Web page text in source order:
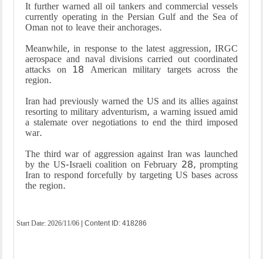
It further warned all oil tankers and commercial vessels
currently operating in the Persian Gulf and the Sea of
Oman not to leave their anchorages.
Meanwhile, in response to the latest aggression, IRGC
aerospace and naval divisions carried out coordinated
attacks on 18 American military targets across the
region.
Iran had previously warned the US and its allies against
resorting to military adventurism, a warning issued amid
a stalemate over negotiations to end the third imposed
war.
The third war of aggression against Iran was launched
by the US-Israeli coalition on February 28, prompting
Iran to respond forcefully by targeting US bases across
the region.
Start Date: 2026/11/06 | Content ID: 418286